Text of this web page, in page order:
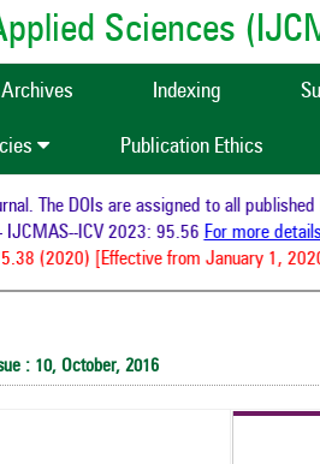
Sciences
Archives Indexing
Publication Ethics
The DOIs are assigned to all published
ICV 2023: 95.56For more details
(2020) [Effective from January 1,
: 10, October, 2016